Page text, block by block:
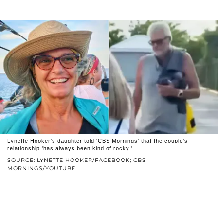
SOURCE: LYNETTE HOOKER/FACEBOOK; CBS
MORNINGS/YOUTUBE
Lynette Hooker's daughter told 'CBS Mornings' that the couple's
relationship 'has always been kind of rocky.'